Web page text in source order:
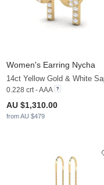
Women's Earring Nycha
14ct Yellow Gold & White
0.228 crt - AAA
AU $1,310.00
from AU $479